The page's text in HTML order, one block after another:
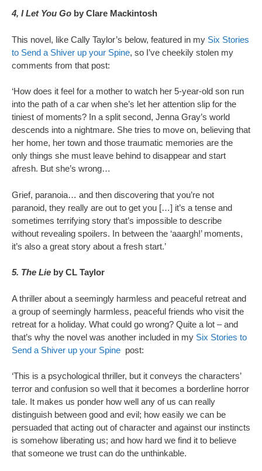
4, I Let You Go by Clare Mackintosh
This novel, like Cally Taylor’s below, featured in my Six Stories
to Send a Shiver up your Spine, so I’ve cheekily stolen my
comments from that post:
‘How does it feel for a mother to watch her 5-year-old son run
into the path of a car when she’s let her attention slip for the
tiniest of moments? In a split second, Jenna Gray’s world
descends into a nightmare. She tries to move on, believing that
her home, her town and those traumatic memories are the
only things she must leave behind to disappear and start
afresh. But she’s wrong…
Grief, paranoia… and then discovering that you’re not
paranoid, they really are out to get you […] it’s a tense and
sometimes terrifying story that’s impossible to describe
without revealing spoilers. In between the ‘aaargh!’ moments,
it’s also a great story about a fresh start.’
5. The Lie by CL Taylor
A thriller about a seemingly harmless and peaceful retreat and
a group of seemingly harmless, peaceful friends who visit the
retreat for a holiday. What could go wrong? Quite a lot – and
that’s why the novel was another included in my Six Stories to
Send a Shiver up your Spine post:
‘This is a psychological thriller, but it conveys the characters’
terror and confusion so well that it becomes a borderline horror
tale. It makes us ponder how well any of us can really
distinguish between good and evil; how easily we can be
persuaded that acting out of character and against our instincts
is somehow liberating us; and how hard we find it to believe
that someone we trust can do the unthinkable.